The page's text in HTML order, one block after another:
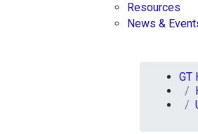
Resources
News &
You
GT